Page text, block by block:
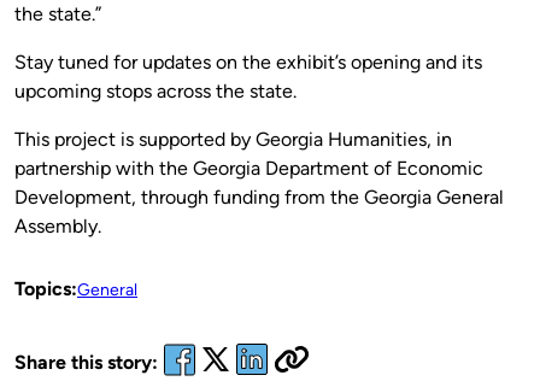
the state.”
Stay tuned for updates on the exhibit’s opening and its
upcoming stops across the state.
This project is supported by Georgia Humanities, in
partnership with the Georgia Department of Economic
Development, through funding from the Georgia General
Assembly.
Topics:General
Share this story: